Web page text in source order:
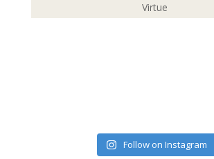
Virtue
Follow on Instagram